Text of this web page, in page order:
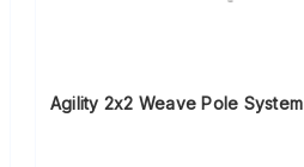
Agility 2x2 Weave Pole System